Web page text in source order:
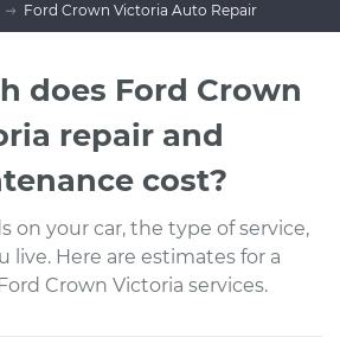
Ford Crown Victoria Auto Repair
does Ford Crown
repair and
cost?
on your car, the type of service,
live. Here are estimates for a
Crown Victoria services.